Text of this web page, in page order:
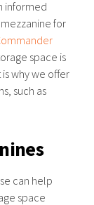
informed
for
space is
why we offer
such as
can help
space